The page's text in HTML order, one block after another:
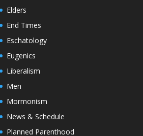
Elders
End Times
Eschatology
Eugenics
Liberalism
Men
Mormonism
News & Schedule
Planned Parenthood